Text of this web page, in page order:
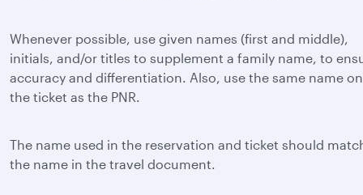
Whenever possible, use given names (first and middle),
initials, and/or titles to supplement a family name, to
accuracy and differentiation. Also, use the same name on
the ticket as the PNR.
The name used in the reservation and ticket should
the name in the travel document.